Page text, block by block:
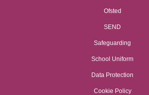
Ofsted
SEND
Safeguarding
School Uniform
Data Protection
Cookie Policy